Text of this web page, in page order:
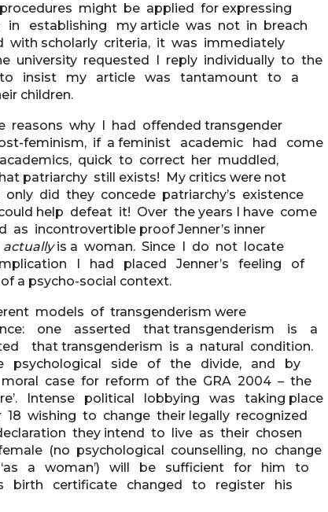
might be applied for expressing
establishing my article was not in breach
scholarly criteria, it was immediately
university requested I reply individually to the
insist my article was tantamount to a
children.
why I had offended transgender
feminism, if a feminist academic had come
quick to correct her muddled,
patriarchy still exists! My critics were not
did they concede patriarchy’s existence
help defeat it! Over the years I have come
incontrovertible proof Jenner’s inner
actuallyis a woman. Since I do not locate
I had placed Jenner’s feeling of
a psycho-social context.
models of transgenderism were
one asserted that transgenderism is a
that transgenderism is a natural condition.
psychological side of the divide, and by
case for reform of the GRA 2004 – the
Intense political lobbying was taking place
wishing to change their legally recognized
they intend to live as their chosen
(no psychological counselling, no change
a woman’) will be sufficient for him to
birth certificate changed to register his